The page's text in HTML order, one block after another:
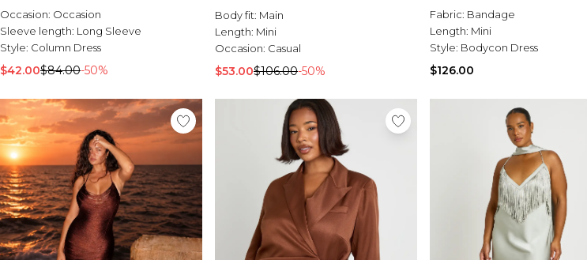
Occasion: Occasion
Sleeve length: Long Sleeve
Style: Column Dress
$42.00$84.00-50%
Body fit: Main
Length: Mini
Occasion: Casual
$53.00$106.00-50%
Fabric: Bandage
Length: Mini
Style: Bodycon Dress
$126.00